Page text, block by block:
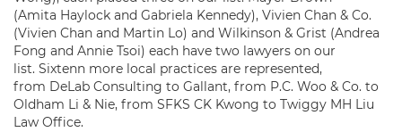
(Amita Haylock and Gabriela Kennedy), Vivien Chan & Co.
(Vivien Chan and Martin Lo) and Wilkinson & Grist (Andrea
Fong and Annie Tsoi) each have two lawyers on our
list. Sixtenn more local practices are represented,
from DeLab Consulting to Gallant, from P.C. Woo & Co. to
Oldham Li & Nie, from SFKS CK Kwong to Twiggy MH Liu
Law Office.